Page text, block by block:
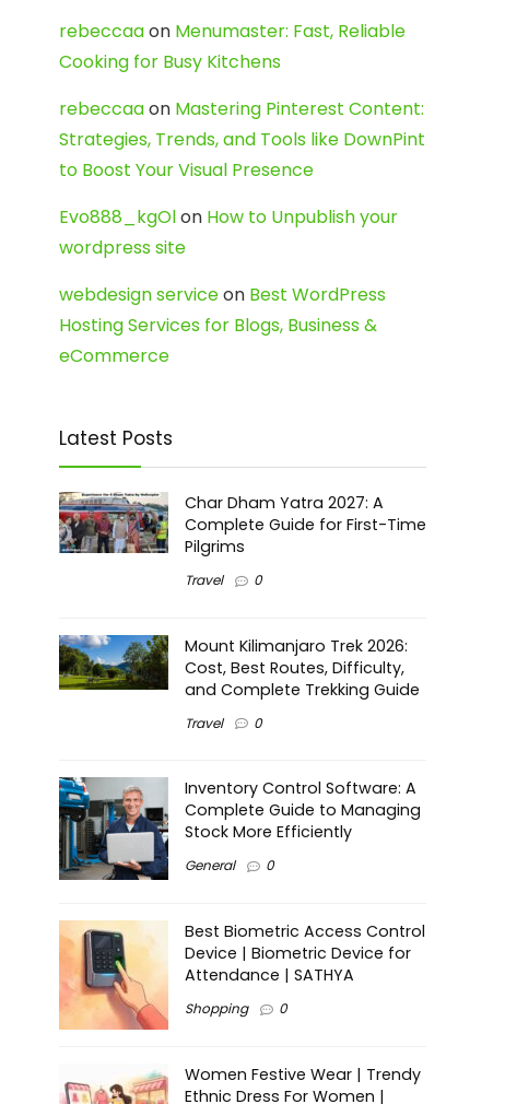
rebeccaaon Menumaster: Fast, Reliable
Cooking for Busy Kitchens
rebeccaaon Mastering Pinterest Content:
Strategies, Trends, and Tools like DownPint
to Boost Your Visual Presence
Evo888_kgOlon How to Unpublish your
wordpress site
webdesign serviceon Best WordPress
Hosting Services for Blogs, Business &
eCommerce
Latest Posts
Char Dham Yatra 2027: A
Complete Guide for First-Time
Pilgrims
Travel 0
Mount Kilimanjaro Trek 2026:
Cost, Best Routes, Difficulty,
and Complete Trekking Guide
Travel 0
Inventory Control Software: A
Complete Guide to Managing
Stock More Efficiently
General 0
Best Biometric Access Control
Device | Biometric Device for
Attendance | SATHYA
Shopping 0
Women Festive Wear | Trendy
Ethnic Dress For Women |